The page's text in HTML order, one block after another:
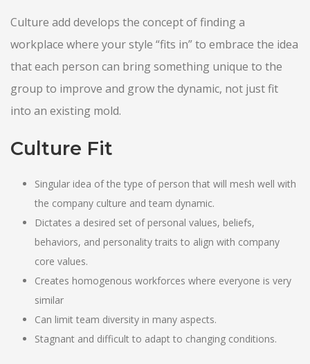
Culture add develops the concept of finding a
workplace where your style “fits in” to embrace the idea
that each person can bring something unique to the
group to improve and grow the dynamic, not just fit
into an existing mold.
Culture Fit
Singular idea of the type of person that will mesh well with
the company culture and team dynamic.
Dictates a desired set of personal values, beliefs,
behaviors, and personality traits to align with company
core values.
Creates homogenous workforces where everyone is very
similar
Can limit team diversity in many aspects.
Stagnant and difficult to adapt to changing conditions.